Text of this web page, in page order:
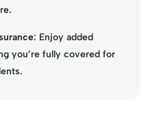
: Enjoy added
you’re fully covered for